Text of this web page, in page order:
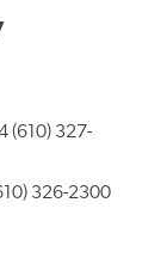
(610) 327-
326-2300